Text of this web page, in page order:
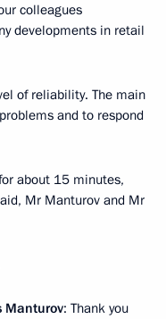
colleagues
developments in retail
of reliability. The main
and to respond
about 15 minutes,
Mr Manturov and Mr
Manturov: Thank you